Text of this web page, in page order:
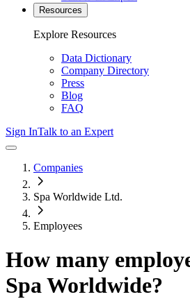
Resources
Explore Resources
Data Dictionary
Company Directory
Press
Blog
FAQ
Sign InTalk to an Expert
Companies
Spa Worldwide Ltd.
Employees
How many
Spa Worldwide?